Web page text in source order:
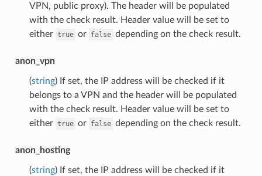
VPN, public proxy). The header will be populated
with the check result. Header value will be set to
either true or false depending on the check result.
anon_vpn
(string) If set, the IP address will be checked if it
belongs to a VPN and the header will be populated
with the check result. Header value will be set to
either true or false depending on the check result.
anon_hosting
(string) If set, the IP address will be checked if it